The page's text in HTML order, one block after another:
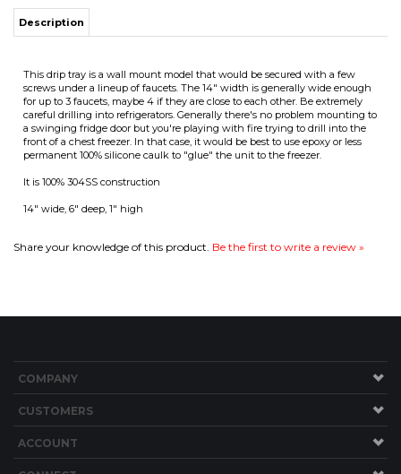
COILS
for up to 3 faucets, maybe 4 if they are close to each other. Be extremely
careful drilling into refrigerators. Generally there's no problem mounting to
a swinging fridge door but you're playing with fire trying to drill into the
It is 100% 304SS construction
14" wide, 6" deep, 1" high
Share your knowledge of this product. Be the first to write a review »
CUSTOMERS
CONNECT
Copyright ©2026Brew Hardware LLC. All Rights Reserved.Built with Volusion.